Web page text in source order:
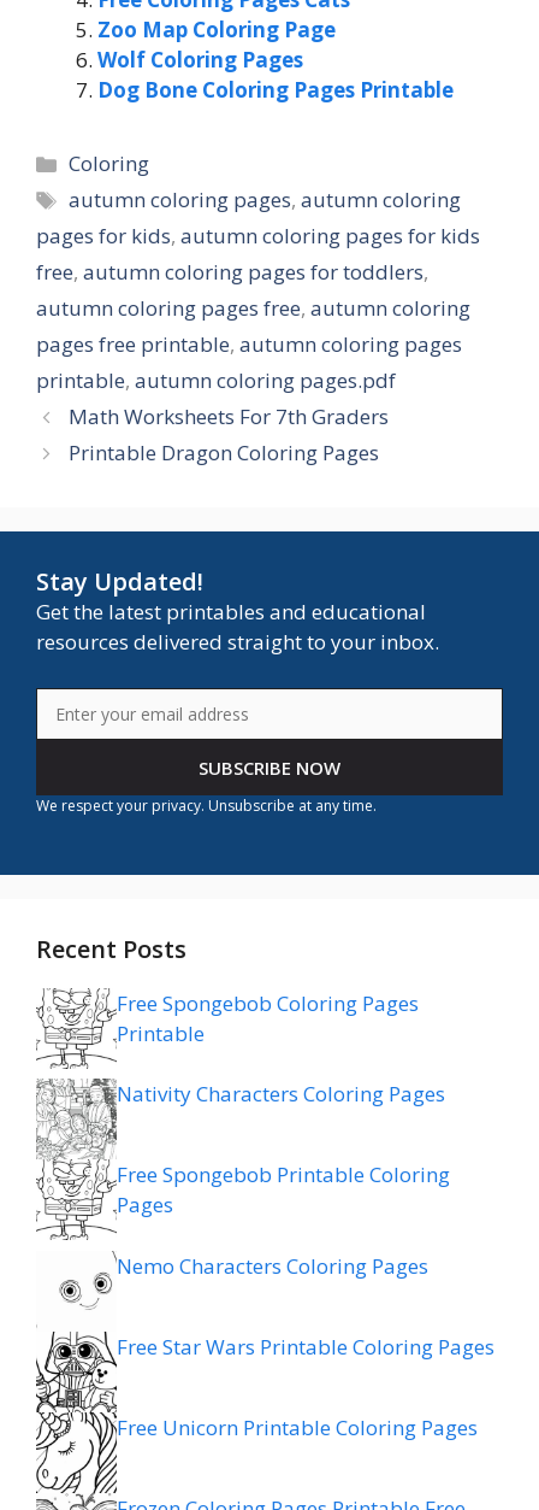
Zoo Map Coloring Page
Wolf Coloring Pages
Dog Bone Coloring Pages Printable
Categories
Coloring
Tags
autumn coloring pages,autumn coloring
pages for kids, autumn coloring pages for kids
free, autumn coloring pages for toddlers,
autumn coloring pages free, autumn coloring
pages free printable, autumn coloring pages
printable, autumn coloring pages.pdf
Math Worksheets For 7th Graders
Printable Dragon Coloring Pages
Stay Updated!
Get the latest printables and educational
resources delivered straight to your inbox.
SUBSCRIBE NOW
We respect your privacy. Unsubscribe at any time.
Recent Posts
Free Spongebob Coloring Pages
Printable
Nativity Characters Coloring Pages
Free Spongebob Printable Coloring
Pages
Nemo Characters Coloring Pages
Free Star Wars Printable Coloring Pages
Free Unicorn Printable Coloring Pages